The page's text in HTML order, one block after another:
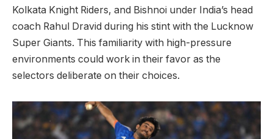
Kolkata Knight Riders, and Bishnoi under India’s head
coach Rahul Dravid during his stint with the Lucknow
Super Giants. This familiarity with high-pressure
environments could work in their favor as the
selectors deliberate on their choices.